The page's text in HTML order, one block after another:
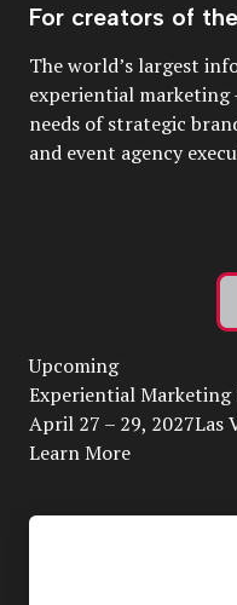
For creators of
The world’s largest
experiential
needs of strategic
and event agency
Upcoming
Experiential Marketing
April 27 – 29, 2027Las
Learn More